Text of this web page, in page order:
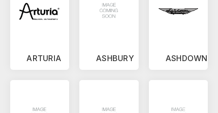
ARTURIA ASHBURY ASHDOWN